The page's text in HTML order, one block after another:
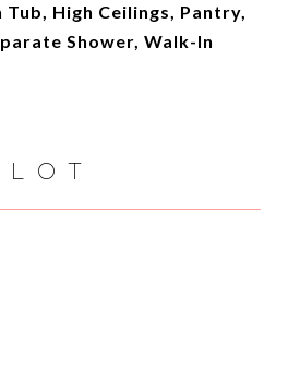
Tub, High Ceilings, Pantry,
Shower, Walk-In